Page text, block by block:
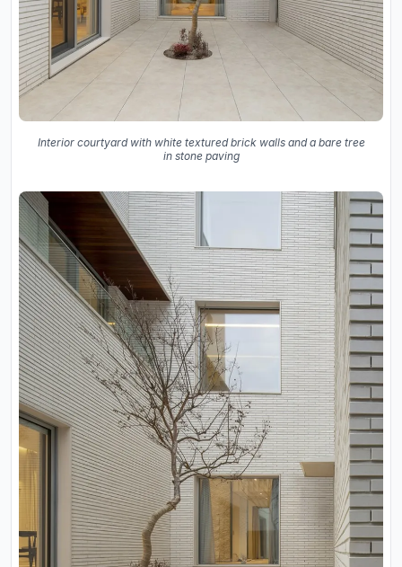
Interior courtyard with white textured brick walls and a bare tree
in stone paving